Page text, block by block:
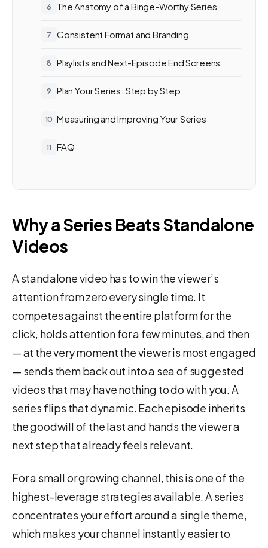
The Anatomy of a Binge-Worthy Series
Consistent Format and Branding
Playlists and Next-Episode End Screens
Plan Your Series: Step by Step
Measuring and Improving Your Series
FAQ
Why a Series Beats Standalone
Videos
A standalone video has to win the viewer’s
attention from zero every single time. It
competes against the entire platform for the
click, holds attention for a few minutes, and then
— at the very moment the viewer is most engaged
— sends them back out into a sea of suggested
videos that may have nothing to do with you. A
series flips that dynamic. Each episode inherits
the goodwill of the last and hands the viewer a
next step that already feels relevant.
For a small or growing channel, this is one of the
highest-leverage strategies available. A series
concentrates your effort around a single theme,
which makes your channel instantly easier to